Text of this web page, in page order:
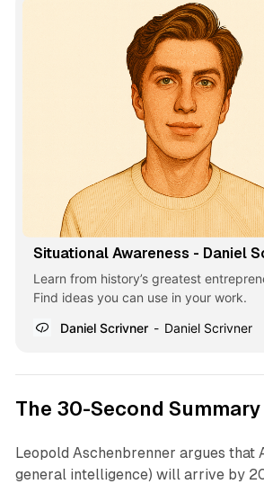
Situational Awareness - Daniel
Learn from history’s greatest
Find ideas you can use in your work.
Daniel Scrivner
Daniel Scrivner
The 30-Second Summary
Leopold Aschenbrenner argues that
general intelligence) will arrive by